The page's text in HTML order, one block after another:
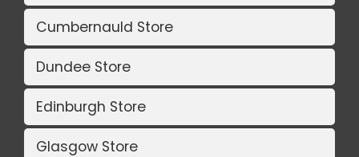
Cumbernauld Store
Dundee Store
Edinburgh Store
Glasgow Store